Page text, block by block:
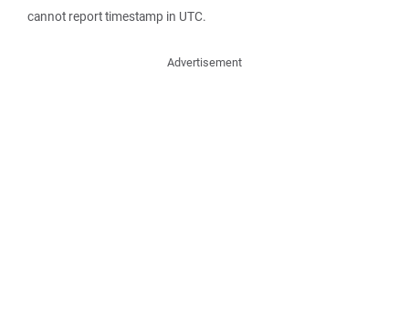
cannot report timestamp in UTC.
Advertisement